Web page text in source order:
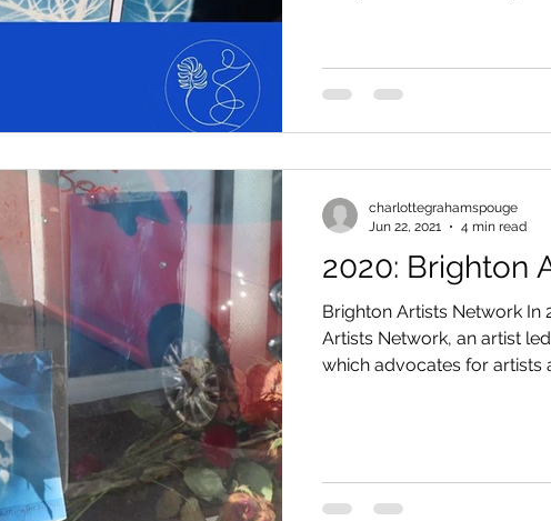
2020: Brighton
Brighton Artists Network In
Artists Network, an artist
which advocates for artists
charlottegrahamspouge
Jun 22, 2021
4 min read